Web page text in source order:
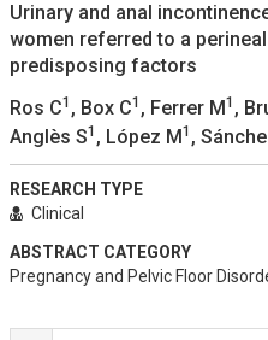
Urinary and anal
women referred to a
predisposing factors
Ros C1 , Box C1 , Ferrer M1 ,
Anglès S1 , López M1 ,
RESEARCH TYPE
Clinical
ABSTRACT CATEGORY
Pregnancy and Pelvic Floor